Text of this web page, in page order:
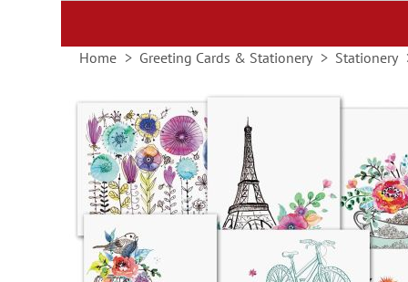
Home Greeting Cards & Stationery Stationery
images